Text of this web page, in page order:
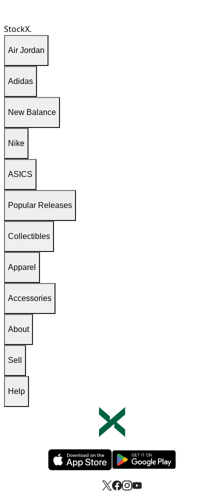
StockX.
Air Jordan
Adidas
New Balance
Nike
ASICS
Popular Releases
Collectibles
Apparel
Accessories
About
Sell
Help
Opens in new tabOpens in new tab